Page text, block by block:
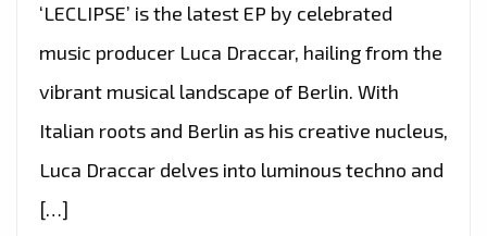
‘LECLIPSE’ is the latest EP by celebrated
music producer Luca Draccar, hailing from the
vibrant musical landscape of Berlin. With
Italian roots and Berlin as his creative nucleus,
Luca Draccar delves into luminous techno and
[…]